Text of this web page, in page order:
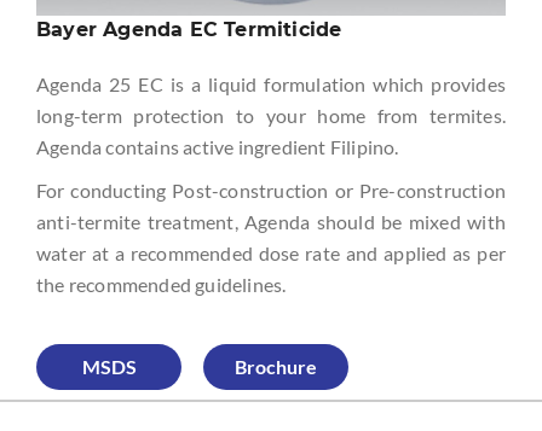
Bayer Agenda EC Termiticide
Agenda 25 EC is a liquid formulation which provides
long-term protection to your home from termites.
Agenda contains active ingredient Filipino.
For conducting Post-construction or Pre-construction
anti-termite treatment, Agenda should be mixed with
water at a recommended dose rate and applied as per
the recommended guidelines.
MSDS Brochure